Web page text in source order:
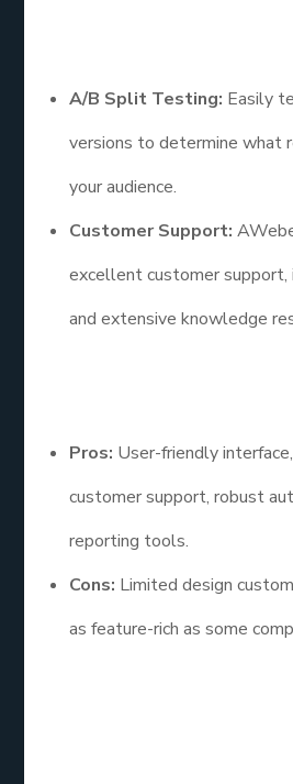
A/B Split Testing: Easily
versions to determine what
your audience.
Customer Support:
excellent customer support,
and extensive knowledge
Pros: User-friendly
customer support, robust
reporting tools.
Cons: Limited design
as feature-rich as some